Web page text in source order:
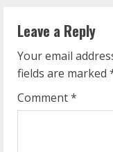
n
u
e
R
Leave a Reply
Your email
fields are marked
Comment*